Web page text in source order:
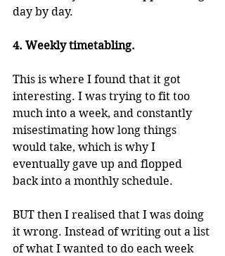
day by day.
4. Weekly timetabling.
This is where I found that it got
interesting. I was trying to fit too
much into a week, and constantly
misestimating how long things
would take, which is why I
eventually gave up and flopped
back into a monthly schedule.
BUT then I realised that I was doing
it wrong. Instead of writing out a list
of what I wanted to do each week